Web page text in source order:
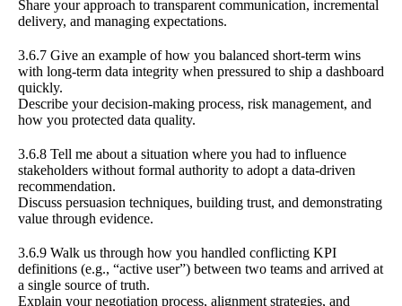
Share your approach to transparent communication, incremental
delivery, and managing expectations.
3.6.7 Give an example of how you balanced short-term wins
with long-term data integrity when pressured to ship a dashboard
quickly.
Describe your decision-making process, risk management, and
how you protected data quality.
3.6.8 Tell me about a situation where you had to influence
stakeholders without formal authority to adopt a data-driven
recommendation.
Discuss persuasion techniques, building trust, and demonstrating
value through evidence.
3.6.9 Walk us through how you handled conflicting KPI
definitions (e.g., “active user”) between two teams and arrived at
a single source of truth.
Explain your negotiation process, alignment strategies, and